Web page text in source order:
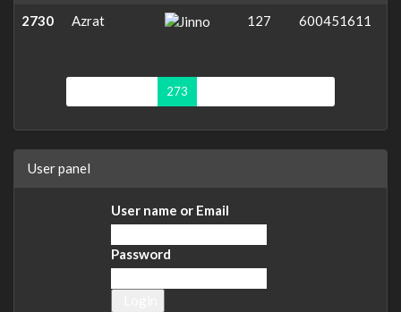
2730 Azrat 127 600451611
273
User panel
User name or Email
Password